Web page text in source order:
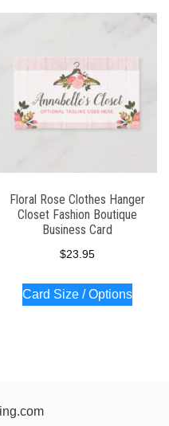
Floral Rose Clothes Hanger
Closet Fashion Boutique
Business Card
$23.95
Card Size / Options